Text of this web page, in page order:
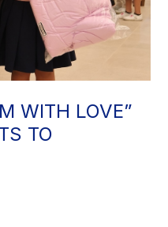
WITH LOVE”
TO